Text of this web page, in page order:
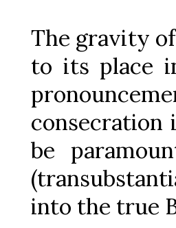
The gravity
to its place
consecration
be
into the true